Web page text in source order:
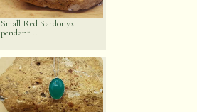
Small Red Sardonyx
pendant...